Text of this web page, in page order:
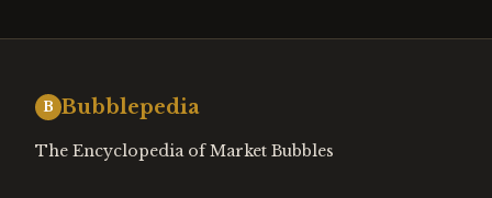
B Bubblepedia
The Encyclopedia of Market Bubbles